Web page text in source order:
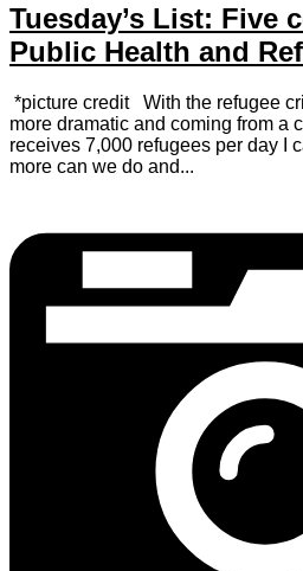
Tuesday’s List: Five
Public Health and
*picture credit With the refugee
more dramatic and coming from a
receives 7,000 refugees per day I
more can we do and...